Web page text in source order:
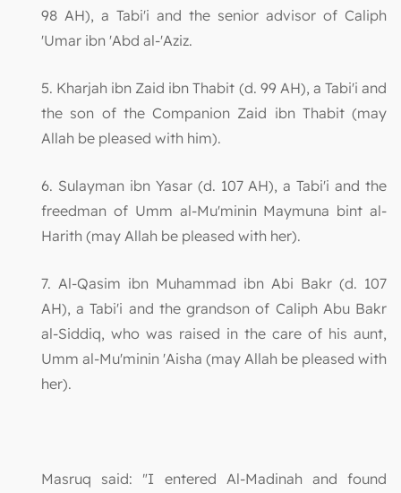
98 AH), a Tabi'i and the senior advisor of Caliph
'Umar ibn 'Abd al-'Aziz.
5. Kharjah ibn Zaid ibn Thabit (d. 99 AH), a Tabi'i and
the son of the Companion Zaid ibn Thabit (may
Allah be pleased with him).
6. Sulayman ibn Yasar (d. 107 AH), a Tabi'i and the
freedman of Umm al-Mu'minin Maymuna bint al-
Harith (may Allah be pleased with her).
7. Al-Qasim ibn Muhammad ibn Abi Bakr (d. 107
AH), a Tabi'i and the grandson of Caliph Abu Bakr
al-Siddiq, who was raised in the care of his aunt,
Umm al-Mu'minin 'Aisha (may Allah be pleased with
her).
Masruq said: "I entered Al-Madinah and found